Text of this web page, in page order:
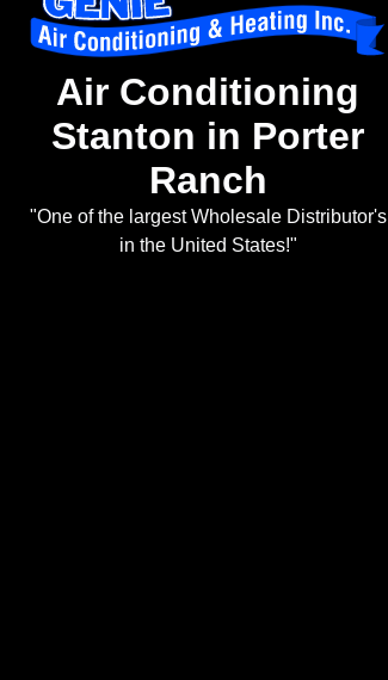
Air Conditioning
Stanton in Porter
Ranch
"One of the largest Wholesale Distributor's
in the United States!"